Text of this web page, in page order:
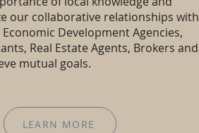
our collaborative relationships with
Development Agencies,
Real Estate Agents, Brokers and
mutual goals.
LEARN MORE